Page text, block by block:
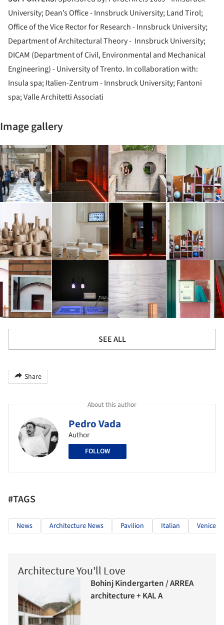
University; Dean’s Office - Innsbruck University; Land Tirol;
Office of the Vice Rector for Research - Innsbruck University;
Department of Architectural Theory - Innsbruck University;
DICAM (Department of Civil, Environmental and Mechanical
Engineering) - University of Trento. In collaboration with:
Insula spa; Italien-Zentrum - Innsbruck University; Fantoni
spa; Valle Architetti Associati
Image gallery
SEE ALL
Share
About this author
Pedro Vada
Author
FOLLOW
#TAGS
News Architecture News Pavilion Italian Venice
Architecture You'll Love
Bohinj Kindergarten / ARREA
architecture + KAL A